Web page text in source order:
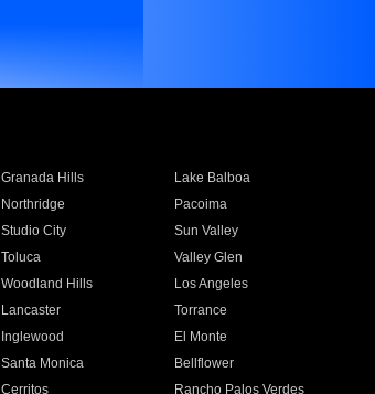
Granada Hills
Lake Balboa
Northridge
Pacoima
Studio City
Sun Valley
Toluca
Valley Glen
Woodland Hills
Los Angeles
Lancaster
Torrance
Inglewood
El Monte
Santa Monica
Bellflower
Cerritos
Rancho Palos Verdes